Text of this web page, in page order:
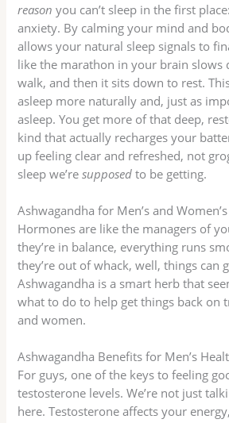
reason you can’t sleep in the first
anxiety. By calming your mind and
allows your natural sleep signals to
like the marathon in your brain slows
walk, and then it sits down to rest.
asleep more naturally and, just as
asleep. You get more of that deep,
kind that actually recharges your
up feeling clear and refreshed, not
sleep we’resupposed to be getting.
Ashwagandha for Men’s and
Hormones are like the managers of
they’re in balance, everything runs
they’re out of whack, well, things can
Ashwagandha is a smart herb that
what to do to help get things back on
and women.
Ashwagandha Benefits for Men’s
For guys, one of the keys to feeling
testosterone levels. We’re not just
here. Testosterone affects your